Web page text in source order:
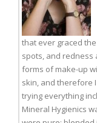
that ever graced
spots, and redness
forms of make-up
skin, and therefore
trying everything
Mineral Hygienics